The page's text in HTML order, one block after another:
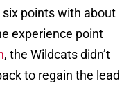
points with about
experience point
, the Wildcats didn’t
to regain the lead